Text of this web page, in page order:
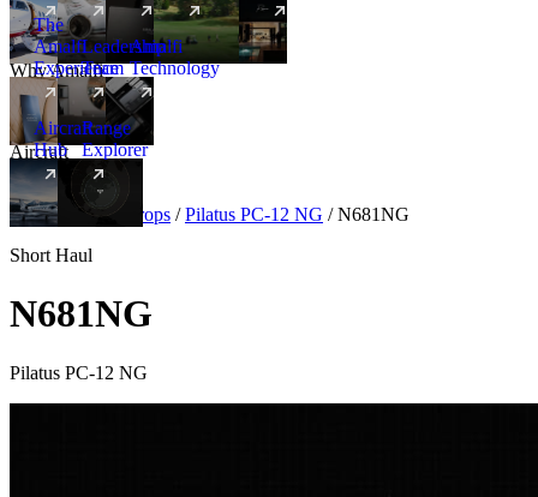
New
Why Amalfi
The
Amalfi
Experience
Leadership
Team
Amalfi
Technology
Aircraft
Aircraft
Hub
New
Range
Explorer
Aircraft Turboprops / Pilatus PC-12 NG / N681NG
Short Haul
N681NG
Pilatus PC-12 NG